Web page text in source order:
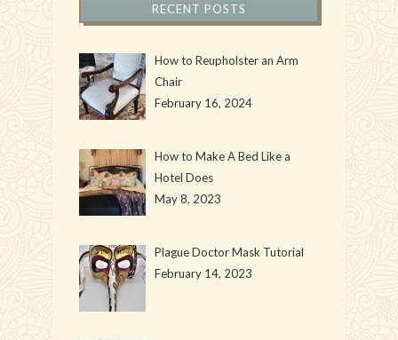
RECENT POSTS
How to Reupholster an Arm
Chair
February 16, 2024
How to Make A Bed Like a
Hotel Does
May 8, 2023
Plague Doctor Mask Tutorial
February 14, 2023